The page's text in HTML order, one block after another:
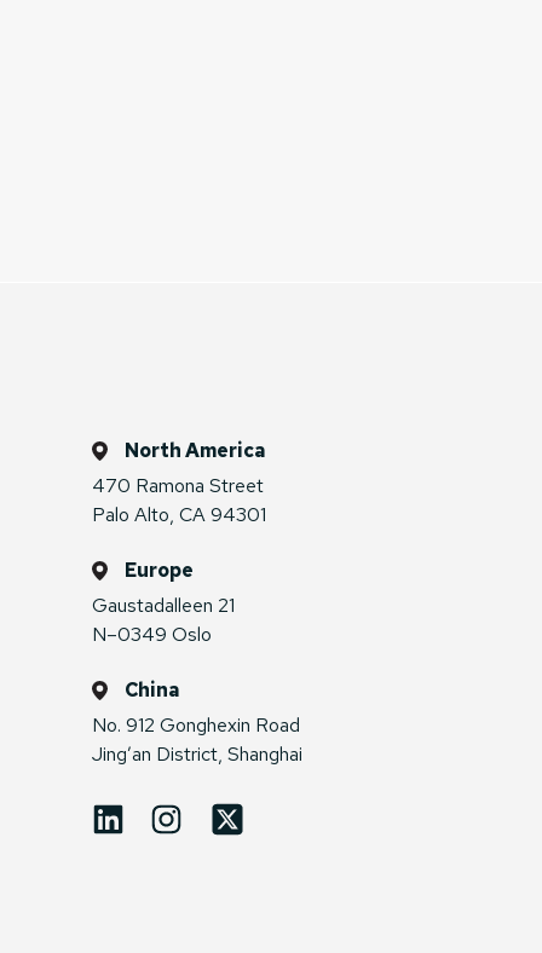
North America
470 Ramona Street
Palo Alto, CA 94301
Europe
Gaustadalleen 21
N–0349 Oslo
China
No. 912 Gonghexin Road
Jing’an District, Shanghai